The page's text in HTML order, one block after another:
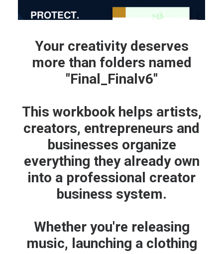
ADD TO CART
Protect. Brand. Monetize. Starter Kit
$27.00
Your creativity deserves
more than folders named
"Final_Finalv6"
This workbook helps artists,
creators, entrepreneurs and
businesses organize
everything they already own
into a professional creator
business system.
Whether you're releasing
music, launching a clothing